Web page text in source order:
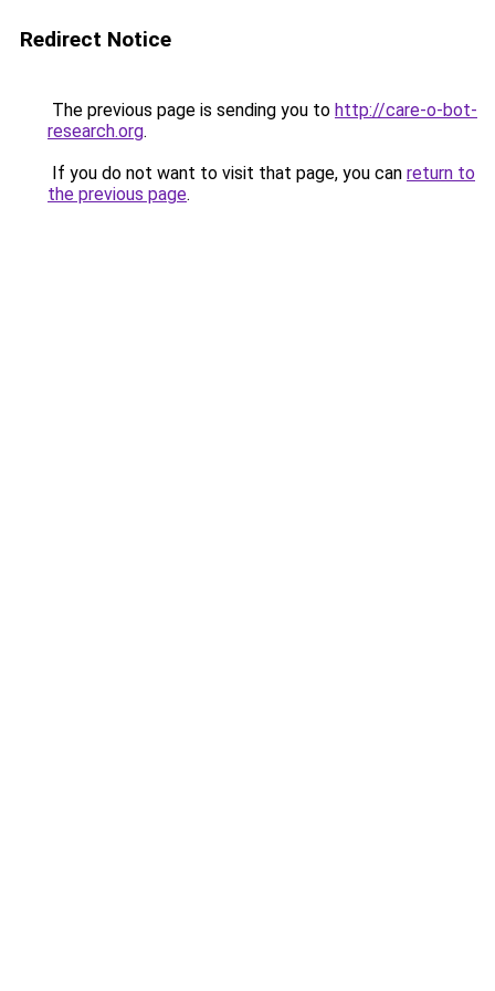
Redirect Notice
The previous page is sending you to http://care-o-bot-
research.org.
If you do not want to visit that page, you can return to
the previous page.